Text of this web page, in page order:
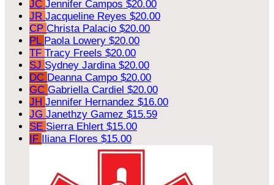
JC Jennifer Campos $20.00
JR Jacqueline Reyes $20.00
CP Christa Palacio $20.00
PL Paola Lowery $20.00
TF Tracy Freels $20.00
SJ Sydney Jardina $20.00
DC Deanna Campo $20.00
GC Gabriella Cardiel $20.00
JH Jennifer Hernandez $16.00
JG Janethzy Gamez $15.59
SE Sierra Ehlert $15.00
IF Iliana Flores $15.00